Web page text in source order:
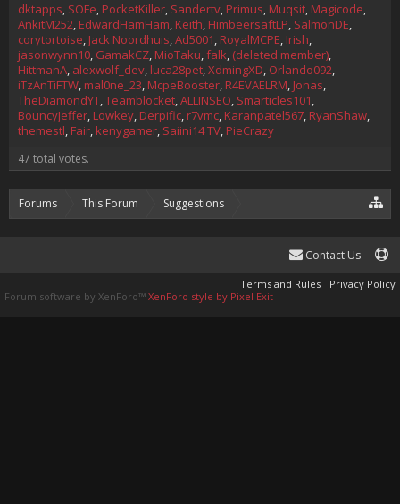
dktapps SOFe PocketKiller Sandertv Primus Muqsit Magicode
AnkitM252 EdwardHamHam Keith HimbeersaftLP SalmonDE
corytortoise Jack Noordhuis Ad5001 RoyalMCPE Irish
jasonwynn10 GamakCZ MioTaku falk (deleted member)
HittmanA alexwolf_dev luca28pet XdmingXD Orlando092
iTzAnTiFTW mal0ne_23 McpeBooster R4EVAELRM Jonas
TheDiamondYT Teamblocket ALLINSEO Smarticles101
BouncyJeffer Lowkey Derpific r7vmc Karanpatel567 RyanShaw
themestl Fair kenygamer Saiini14 TV PieCrazy
47 total votes.
Forums This Forum
Suggestions
Contact Us
Terms and Rules
Privacy Policy
Forum software by XenForo™ XenForo style by Pixel Exit